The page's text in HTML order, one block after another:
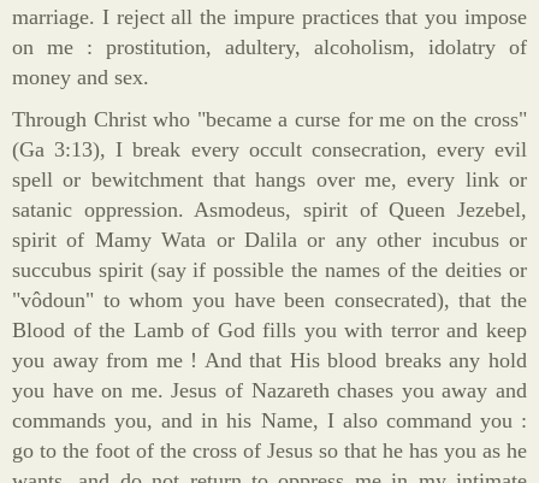
marriage. I reject all the impure practices that you impose
on me : prostitution, adultery, alcoholism, idolatry of
money and sex.
Through Christ who "became a curse for me on the cross"
(Ga 3:13), I break every occult consecration, every evil
spell or bewitchment that hangs over me, every link or
satanic oppression. Asmodeus, spirit of Queen Jezebel,
spirit of Mamy Wata or Dalila or any other incubus or
succubus spirit (say if possible the names of the deities or
"vôdoun" to whom you have been consecrated), that the
Blood of the Lamb of God fills you with terror and keep
you away from me ! And that His blood breaks any hold
you have on me. Jesus of Nazareth chases you away and
commands you, and in his Name, I also command you :
go to the foot of the cross of Jesus so that he has you as he